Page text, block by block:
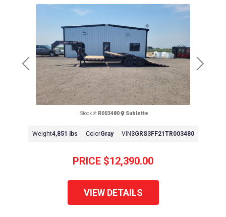
Previous Next
PRICE $12,390.00
Stock #: R003480 Sublette
Weight4,851 lbs ColorGray VIN 3GRS3FF21TR003480
VIEW DETAILS